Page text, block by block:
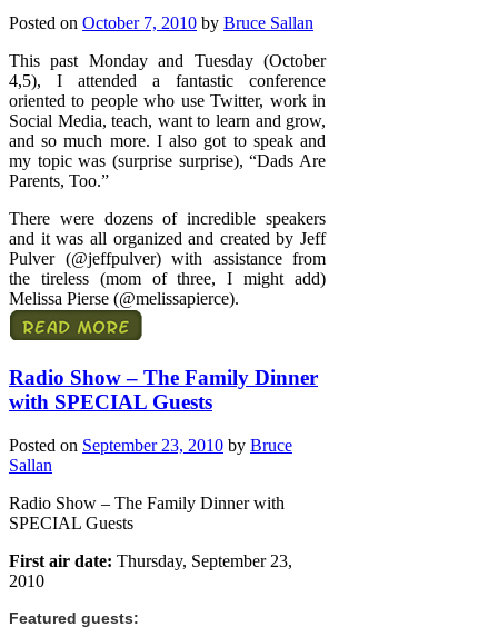
Posted on October 7, 2010 by Bruce Sallan
This past Monday and Tuesday (October
4,5), I attended a fantastic conference
oriented to people who use Twitter, work in
Social Media, teach, want to learn and grow,
and so much more. I also got to speak and
my topic was (surprise surprise), “Dads Are
Parents, Too.”
There were dozens of incredible speakers
and it was all organized and created by Jeff
Pulver (@jeffpulver) with assistance from
the tireless (mom of three, I might add)
Melissa Pierse (@melissapierce).
Radio Show – The Family Dinner
with SPECIAL Guests
Posted on September 23, 2010 by Bruce
Sallan
Radio Show – The Family Dinner with
SPECIAL Guests
First air date: Thursday, September 23,
2010
Featured guests: